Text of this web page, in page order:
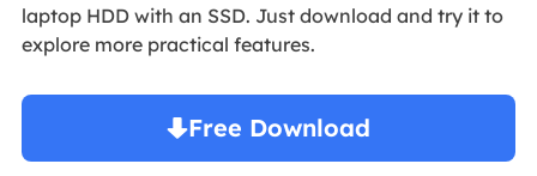
laptop HDD with an SSD. Just download and try it to
explore more practical features.
Free Download